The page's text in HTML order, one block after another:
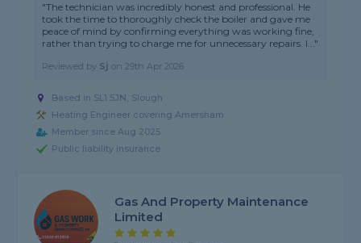
"The technician was incredibly honest and professional. He
took the time to thoroughly check the boiler and gave me
peace of mind by confirming everything was working fine,
rather than trying to charge me for unnecessary repairs. I..."
Reviewed by Sj on29th Apr 2026
Based in SL1 5JN, Slough
Heating Engineer covering Amersham
Member since Aug 2025
Public liability insurance
Gas And Property Maintenance
Limited